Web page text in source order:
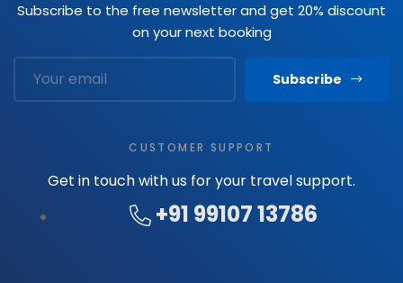
Subscribe to the free newsletter and get 20% discount
on your next booking
Subscribe
CUSTOMER SUPPORT
Get in touch with us for your travel support.
+91 99107 13786